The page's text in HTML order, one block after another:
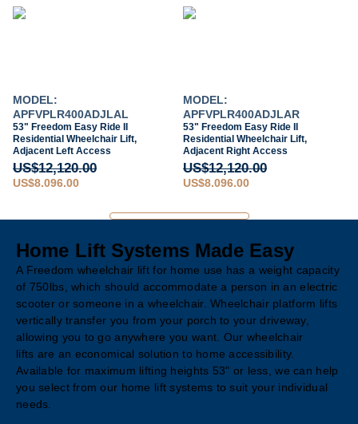
MODEL:
APFVPLR400ADJLAL
53" Freedom Easy Ride II
Residential Wheelchair Lift,
Adjacent Left Access
US$12,120.00
US$8,096.00
MODEL:
APFVPLR400ADJLAR
53" Freedom Easy Ride II
Residential Wheelchair Lift,
Adjacent Right Access
US$12,120.00
US$8,096.00
Home Lift Systems Made Easy
A Freedom wheelchair lift for home use has a weight capacity
of 750lbs, which should accommodate a person in an electric
scooter or someone in a wheelchair. Wheelchair platform lifts
vertically transfer you from your porch to your driveway,
allowing you to go anywhere you want. Our wheelchair
lifts are an economical solution to home accessibility.
Available for maximum lifting heights 53" or less, we can help
you select from our home lift systems to suit your individual
needs.